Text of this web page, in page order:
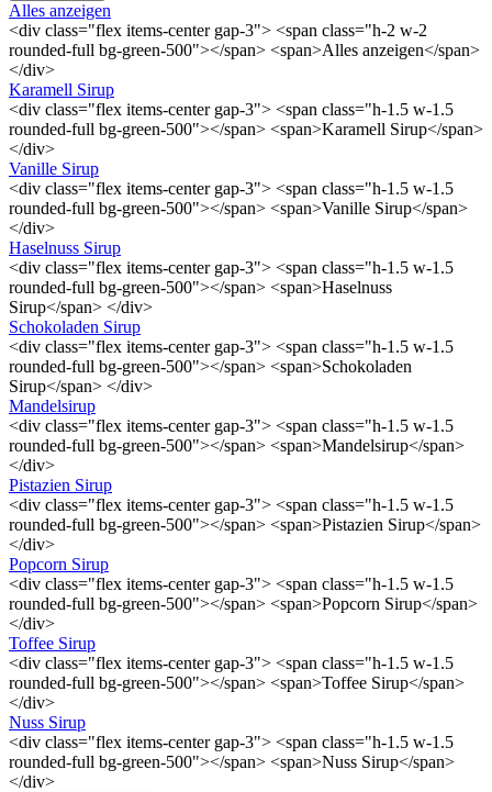
Alles anzeigen
<div class="flex items-center gap-3"> <span class="h-2 w-2
rounded-full bg-green-500"></span> <span>Alles anzeigen</span>
</div>
Karamell Sirup
<div class="flex items-center gap-3"> <span class="h-1.5 w-1.5
rounded-full bg-green-500"></span> <span>Karamell Sirup</span>
</div>
Vanille Sirup
<div class="flex items-center gap-3"> <span class="h-1.5 w-1.5
rounded-full bg-green-500"></span> <span>Vanille Sirup</span>
</div>
Haselnuss Sirup
<div class="flex items-center gap-3"> <span class="h-1.5 w-1.5
rounded-full bg-green-500"></span> <span>Haselnuss
Sirup</span> </div>
Schokoladen Sirup
<div class="flex items-center gap-3"> <span class="h-1.5 w-1.5
rounded-full bg-green-500"></span> <span>Schokoladen
Sirup</span> </div>
Mandelsirup
<div class="flex items-center gap-3"> <span class="h-1.5 w-1.5
rounded-full bg-green-500"></span> <span>Mandelsirup</span>
</div>
Pistazien Sirup
<div class="flex items-center gap-3"> <span class="h-1.5 w-1.5
rounded-full bg-green-500"></span> <span>Pistazien Sirup</span>
</div>
Popcorn Sirup
<div class="flex items-center gap-3"> <span class="h-1.5 w-1.5
rounded-full bg-green-500"></span> <span>Popcorn Sirup</span>
</div>
Toffee Sirup
<div class="flex items-center gap-3"> <span class="h-1.5 w-1.5
rounded-full bg-green-500"></span> <span>Toffee Sirup</span>
</div>
Nuss Sirup
<div class="flex items-center gap-3"> <span class="h-1.5 w-1.5
rounded-full bg-green-500"></span> <span>Nuss Sirup</span>
</div>